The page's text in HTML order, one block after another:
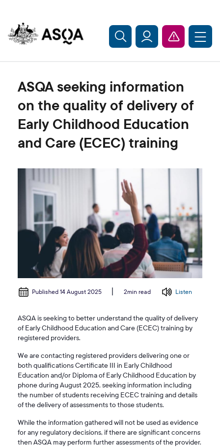
ASQA seeking information
on the quality of delivery of
Early Childhood Education
and Care (ECEC) training
Published 14 August 2025 2min read Listen
ASQA is seeking to better understand the quality of delivery
of Early Childhood Education and Care (ECEC) training by
registered providers.
We are contacting registered providers delivering one or
both qualifications Certificate III in Early Childhood
Education and/or Diploma of Early Childhood Education by
phone during August 2025, seeking information including
the number of students receiving ECEC training and details
of the delivery of assessments to those students.
While the information gathered will not be used as evidence
for any regulatory decisions, if there are significant concerns
then ASQA may perform further assessments of the provider.